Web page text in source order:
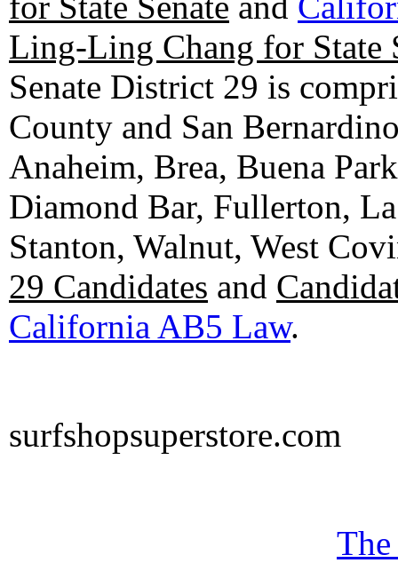
Ling-Ling Chang for State
Senate District 29 is
County and San
Anaheim, Brea, Buena
Diamond Bar, Fullerton,
Stanton, Walnut, West
29 Candidates and
California AB5 Law.
surfshopsuperstore.com